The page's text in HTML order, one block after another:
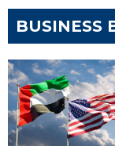
BUSINESS